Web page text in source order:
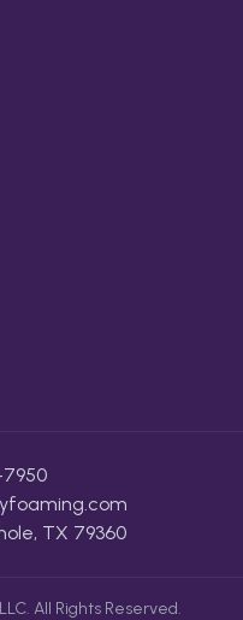
TX 79360
All Rights Reserved.